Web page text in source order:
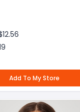
12.56
Add To My Store